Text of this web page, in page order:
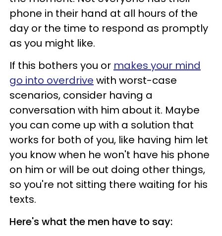
phone in their hand at all hours of the
day or the time to respond as promptly
as you might like.
If this bothers you or makes your mind
go into overdrive with worst-case
scenarios, consider having a
conversation with him about it. Maybe
you can come up with a solution that
works for both of you, like having him let
you know when he won't have his phone
on him or will be out doing other things,
so you're not sitting there waiting for his
texts.
Here's what the men have to say: